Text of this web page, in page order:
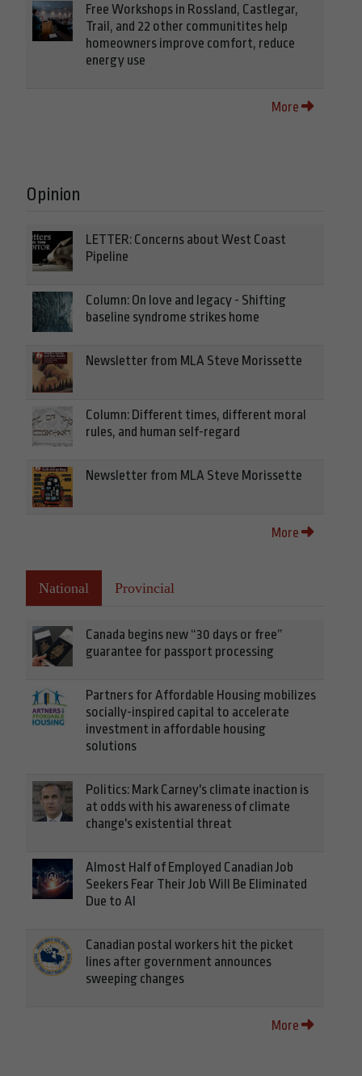
Free Workshops in Rossland, Castlegar,
Trail, and 22 other communitites help
homeowners improve comfort, reduce
energy use
More
Opinion
LETTER: Concerns about West Coast
Pipeline
Column: On love and legacy - Shifting
baseline syndrome strikes home
Newsletter from MLA Steve Morissette
Column: Different times, different moral
rules, and human self-regard
Newsletter from MLA Steve Morissette
More
National Provincial
Canada begins new “30 days or free”
guarantee for passport processing
Partners for Affordable Housing mobilizes
socially-inspired capital to accelerate
investment in affordable housing
solutions
Politics: Mark Carney's climate inaction is
at odds with his awareness of climate
change's existential threat
Almost Half of Employed Canadian Job
Seekers Fear Their Job Will Be Eliminated
Due to AI
Canadian postal workers hit the picket
lines after government announces
sweeping changes
More